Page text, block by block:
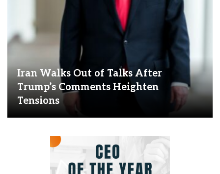
Iran Walks Out of Talks After
Trump’s Comments Heighten
Tensions